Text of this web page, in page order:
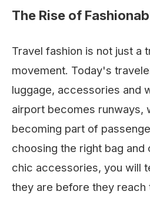
The Rise of
Travel fashion is not just a
movement. Today's
luggage, accessories and
airport becomes runways,
becoming part of
choosing the right bag and
chic accessories, you will
they are before they reach